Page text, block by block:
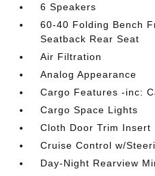
6 Speakers
60-40 Folding Bench
Seatback Rear Seat
Air Filtration
Analog Appearance
Cargo Features -inc:
Cargo Space Lights
Cloth Door Trim Insert
Cruise Control w/
Day-Night Rearview